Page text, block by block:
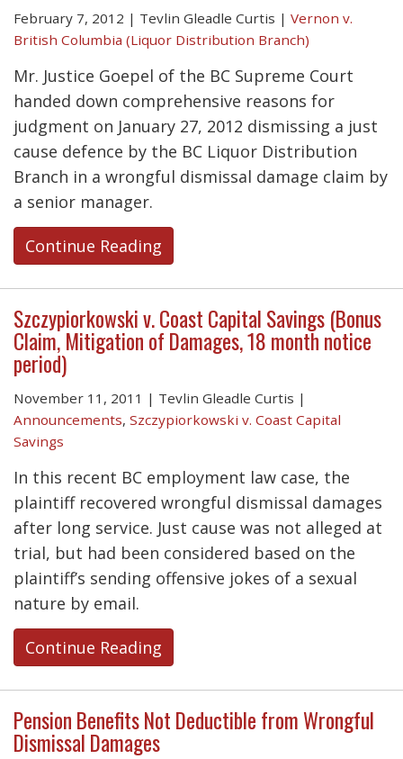
February 7, 2012 | Tevlin Gleadle Curtis | Vernon v.
British Columbia (Liquor Distribution Branch)
Mr. Justice Goepel of the BC Supreme Court
handed down comprehensive reasons for
judgment on January 27, 2012 dismissing a just
cause defence by the BC Liquor Distribution
Branch in a wrongful dismissal damage claim by
a senior manager.
Continue Reading
Szczypiorkowski v. Coast Capital Savings (Bonus
Claim, Mitigation of Damages, 18 month notice
period)
November 11, 2011 | Tevlin Gleadle Curtis |
Announcements, Szczypiorkowski v. Coast Capital
Savings
In this recent BC employment law case, the
plaintiff recovered wrongful dismissal damages
after long service. Just cause was not alleged at
trial, but had been considered based on the
plaintiff’s sending offensive jokes of a sexual
nature by email.
Continue Reading
Pension Benefits Not Deductible from Wrongful
Dismissal Damages